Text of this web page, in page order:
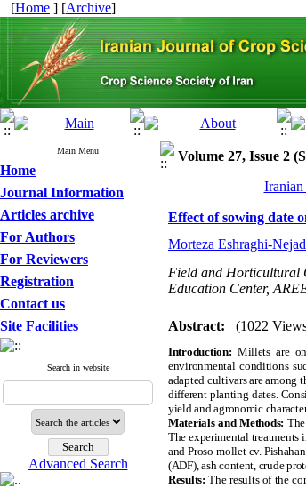
[Home ] [Archive]
Main Menu
Home
Journal Information
Articles archive
For Authors
For Reviewers
Registration
Contact us
Site Facilities
Search in website
Advanced Search
Volume 27, Issue 2
Effect of sowing date
Morteza Eshraghi-Nejad
Field and Horticultural
Education Center,
Abstract: (1022
Introduction: Millets are
environmental conditions
adapted cultivars are among
different planting dates.
yield and agronomic
Materials and Methods:
The experimental treatments
and Proso mollet cv.
(ADF), ash content, crude
Results: The results of the